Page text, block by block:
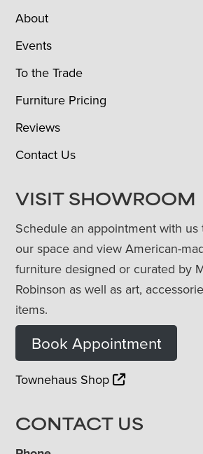
About
Events
To the Trade
Furniture Pricing
Reviews
Contact Us
VISIT SHOWROOM
Schedule an appointment with
our space and view American-
furniture designed or curated by
Robinson as well as art,
items.
Book Appointment
Townehaus Shop
CONTACT US